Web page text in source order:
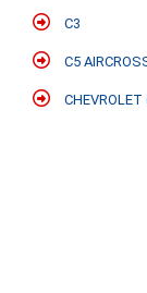
C3
C5
CHEVROLET